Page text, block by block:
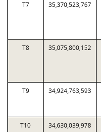
T7 35,370,523,767
T8 35,075,800,152
T9 34,924,763,593
T10 34,630,039,978